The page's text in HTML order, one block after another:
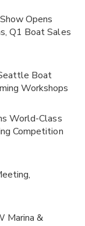
Opens
Q1 Boat Sales
Boat
Workshops
World-Class
Competition
Marina &